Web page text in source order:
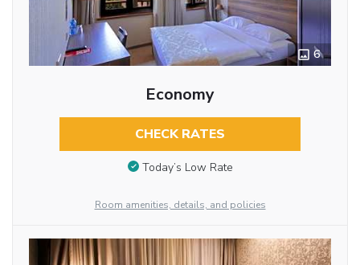
6
Economy
CHECK RATES
Today’s Low Rate
Room amenities, details, and policies